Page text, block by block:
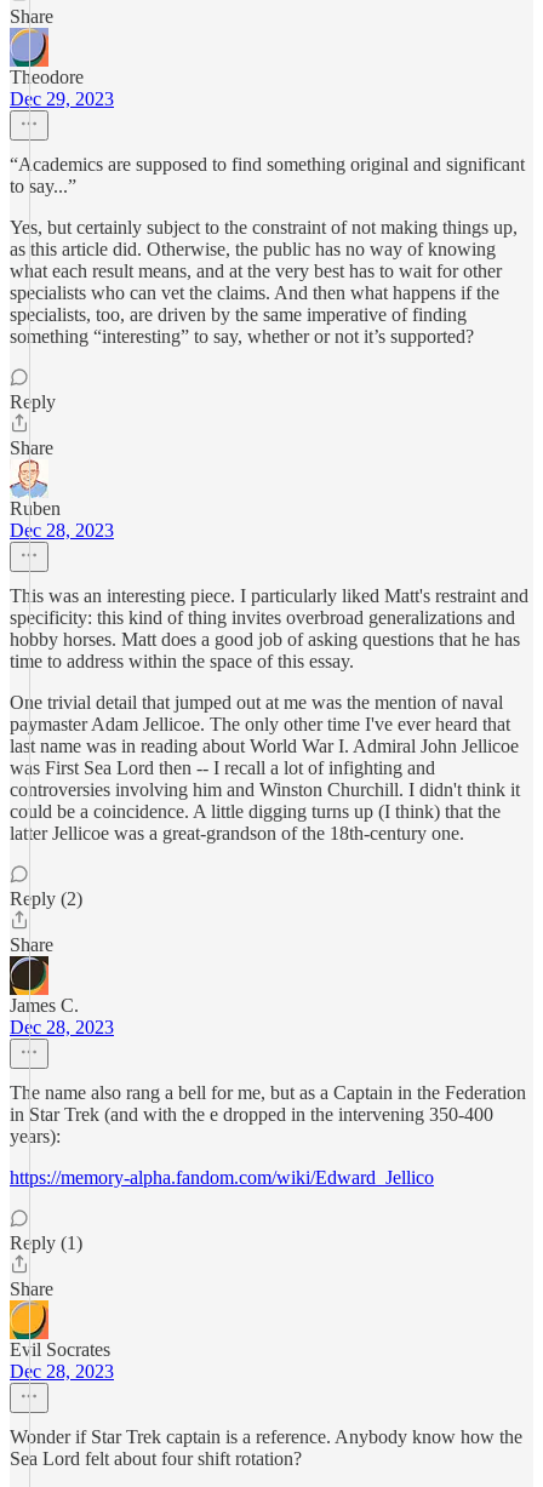
Share
Theodore
Dec 29, 2023
“Academics are supposed to find something original and significant
to say...”
Yes, but certainly subject to the constraint of not making things up,
as this article did. Otherwise, the public has no way of knowing
what each result means, and at the very best has to wait for other
specialists who can vet the claims. And then what happens if the
specialists, too, are driven by the same imperative of finding
something “interesting” to say, whether or not it’s supported?
Reply
Share
Ruben
Dec 28, 2023
This was an interesting piece. I particularly liked Matt's restraint and
specificity: this kind of thing invites overbroad generalizations and
hobby horses. Matt does a good job of asking questions that he has
time to address within the space of this essay.
One trivial detail that jumped out at me was the mention of naval
paymaster Adam Jellicoe. The only other time I've ever heard that
last name was in reading about World War I. Admiral John Jellicoe
was First Sea Lord then -- I recall a lot of infighting and
controversies involving him and Winston Churchill. I didn't think it
could be a coincidence. A little digging turns up (I think) that the
latter Jellicoe was a great-grandson of the 18th-century one.
Reply (2)
Share
James C.
Dec 28, 2023
The name also rang a bell for me, but as a Captain in the Federation
in Star Trek (and with the e dropped in the intervening 350-400
years):
https://memory-alpha.fandom.com/wiki/Edward_Jellico
Reply (1)
Share
Evil Socrates
Dec 28, 2023
Wonder if Star Trek captain is a reference. Anybody know how the
Sea Lord felt about four shift rotation?